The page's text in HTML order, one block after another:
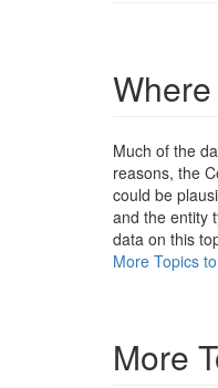
Much of the
reasons, the
could be
and the entity
data on this
More Topics
More